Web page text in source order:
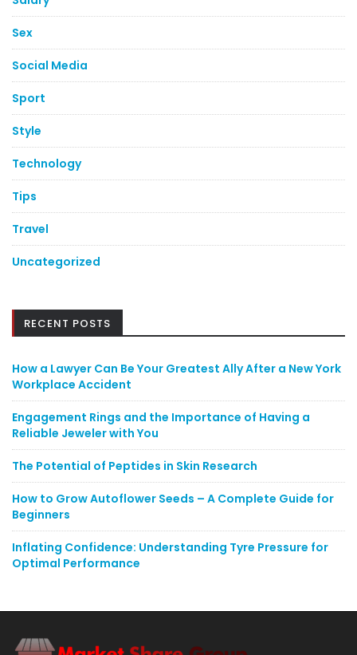
Sex
Social Media
Sport
Style
Technology
Tips
Travel
Uncategorized
RECENT POSTS
How a Lawyer Can Be Your Greatest Ally After a New York
Workplace Accident
Engagement Rings and the Importance of Having a
Reliable Jeweler with You
The Potential of Peptides in Skin Research
How to Grow Autoflower Seeds – A Complete Guide for
Beginners
Inflating Confidence: Understanding Tyre Pressure for
Optimal Performance